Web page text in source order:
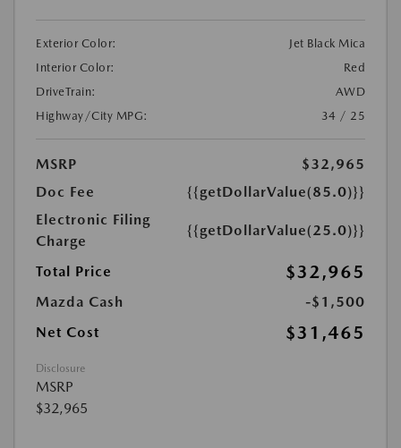
Exterior Color:
Jet Black Mica
Interior Color:
Red
DriveTrain:
AWD
Highway/City MPG:
34 / 25
MSRP
$32,965
Doc Fee
{{getDollarValue(85.0)}}
Electronic Filing
Charge
{{getDollarValue(25.0)}}
Total Price $32,965
Mazda Cash
-$1,500
Net Cost
$31,465
Disclosure
MSRP
$32,965